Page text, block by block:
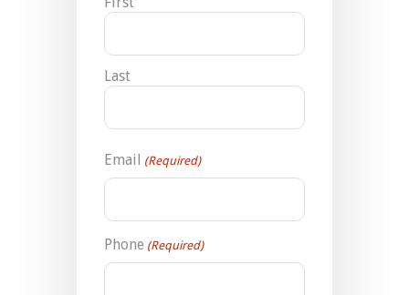
Last
Email (Required)
Phone (Required)